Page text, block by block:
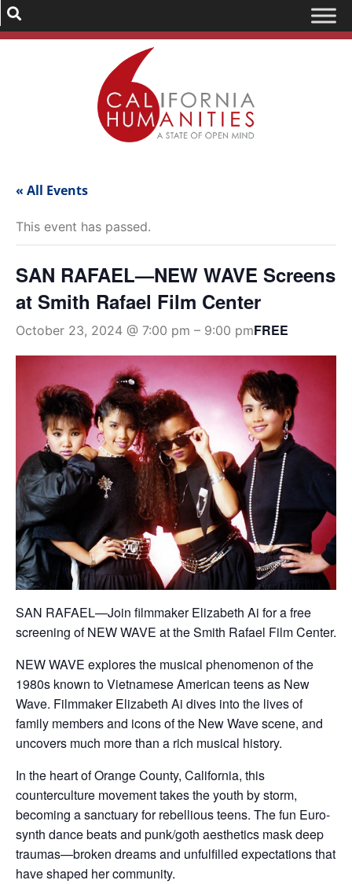
« All Events
This event has passed.
SAN RAFAEL—NEW WAVE Screens
at Smith Rafael Film Center
October 23, 2024 @ 7:00 pm – 9:00 pmFREE
SAN RAFAEL—Join filmmaker Elizabeth Ai for a free
screening of NEW WAVE at the Smith Rafael Film Center.
NEW WAVE explores the musical phenomenon of the
1980s known to Vietnamese American teens as New
Wave. Filmmaker Elizabeth Ai dives into the lives of
family members and icons of the New Wave scene, and
uncovers much more than a rich musical history.
In the heart of Orange County, California, this
counterculture movement takes the youth by storm,
becoming a sanctuary for rebellious teens. The fun Euro-
synth dance beats and punk/goth aesthetics mask deep
traumas—broken dreams and unfulfilled expectations that
have shaped her community.